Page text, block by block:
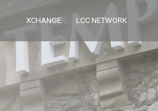
XCHANGE LCC NETWORK